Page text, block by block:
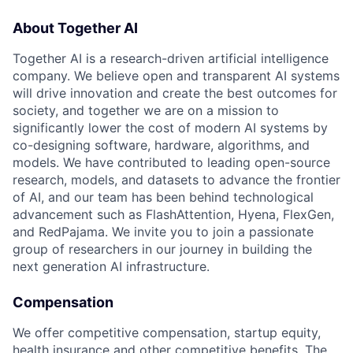
About Together AI
Together AI is a research-driven artificial intelligence
company. We believe open and transparent AI systems
will drive innovation and create the best outcomes for
society, and together we are on a mission to
significantly lower the cost of modern AI systems by
co-designing software, hardware, algorithms, and
models. We have contributed to leading open-source
research, models, and datasets to advance the frontier
of AI, and our team has been behind technological
advancement such as FlashAttention, Hyena, FlexGen,
and RedPajama. We invite you to join a passionate
group of researchers in our journey in building the
next generation AI infrastructure.
Compensation
We offer competitive compensation, startup equity,
health insurance and other competitive benefits. The